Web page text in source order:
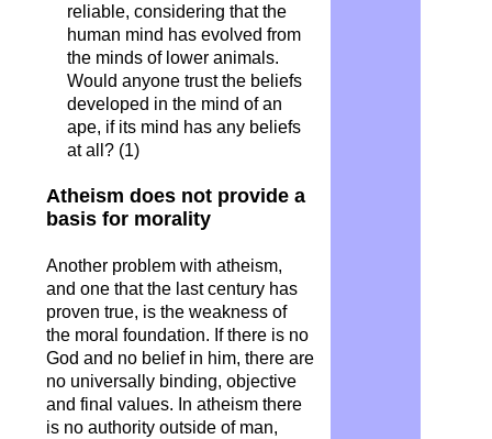
reliable, considering that the
human mind has evolved from
the minds of lower animals.
Would anyone trust the beliefs
developed in the mind of an
ape, if its mind has any beliefs
at all? (1)
Atheism does not provide a
basis for morality
Another problem with atheism,
and one that the last century has
proven true, is the weakness of
the moral foundation. If there is no
God and no belief in him, there are
no universally binding, objective
and final values. In atheism there
is no authority outside of man,